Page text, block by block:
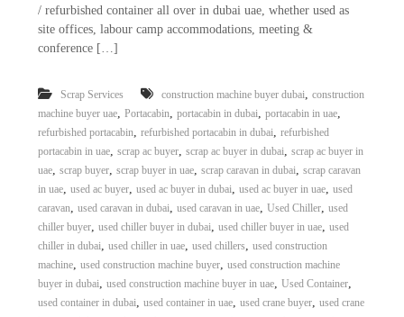
/ refurbished container all over in dubai uae, whether used as
site offices, labour camp accommodations, meeting &
conference […]
Scrap Services construction machine buyer dubai, construction
machine buyer uae, Portacabin, portacabin in dubai, portacabin in uae,
refurbished portacabin, refurbished portacabin in dubai, refurbished
portacabin in uae, scrap ac buyer, scrap ac buyer in dubai, scrap ac buyer in
uae, scrap buyer, scrap buyer in uae, scrap caravan in dubai, scrap caravan
in uae, used ac buyer, used ac buyer in dubai, used ac buyer in uae, used
caravan, used caravan in dubai, used caravan in uae, Used Chiller, used
chiller buyer, used chiller buyer in dubai, used chiller buyer in uae, used
chiller in dubai, used chiller in uae, used chillers, used construction
machine, used construction machine buyer, used construction machine
buyer in dubai, used construction machine buyer in uae, Used Container,
used container in dubai, used container in uae, used crane buyer, used crane